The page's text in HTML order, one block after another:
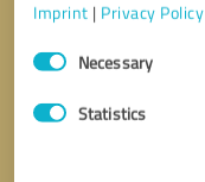
Imprint | Privacy Policy
Consent
SelectionNecessary
Statistics